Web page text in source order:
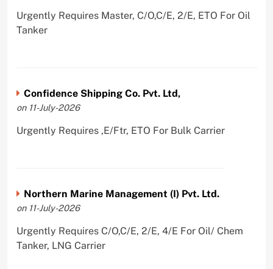
Urgently Requires Master, C/O,C/E, 2/E, ETO For Oil
Tanker
Confidence Shipping Co. Pvt. Ltd,
on 11-July-2026
Urgently Requires ,E/Ftr, ETO For Bulk Carrier
Northern Marine Management (I) Pvt. Ltd.
on 11-July-2026
Urgently Requires C/O,C/E, 2/E, 4/E For Oil/ Chem
Tanker, LNG Carrier